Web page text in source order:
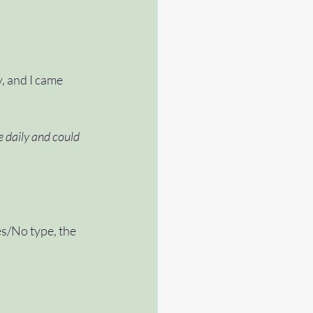
and I came
daily and could
No type, the